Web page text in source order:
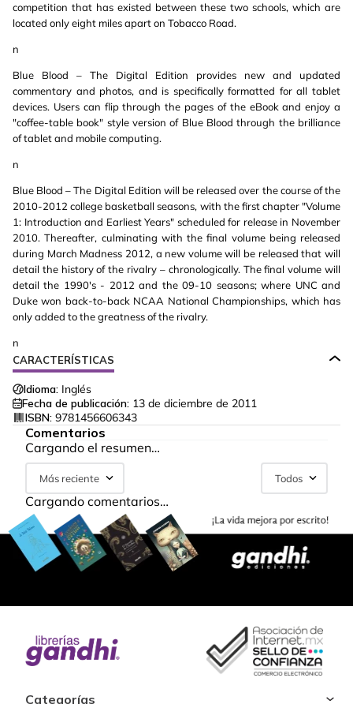
competition that has existed between these two schools, which are
located only eight miles apart on Tobacco Road.
n
Blue Blood – The Digital Edition provides new and updated
commentary and photos, and is specifically formatted for all tablet
devices. Users can flip through the pages of the eBook and enjoy a
"coffee-table book" style version of Blue Blood through the brilliance
of tablet and mobile computing.
n
Blue Blood – The Digital Edition will be released over the course of the
2010-2012 college basketball seasons, with the first chapter "Volume
1: Introduction and Earliest Years" scheduled for release in November
2010. Thereafter, culminating with the final volume being released
during March Madness 2012, a new volume will be released that will
detail the history of the rivalry – chronologically. The final volume will
detail the 1990's - 2012 and the 09-10 seasons; where UNC and
Duke won back-to-back NCAA National Championships, which has
only added to the greatness of the rivalry.
n
CARACTERÍSTICAS
Idioma: Inglés
Fecha de publicación: 13 de diciembre de 2011
ISBN: 9781456606343
Comentarios
Cargando el resumen…
Más reciente Todos
Cargando comentarios…
Categorías